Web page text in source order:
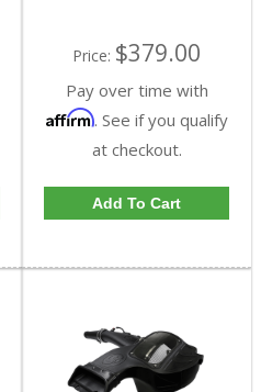
Price: $379.00
Pay over time with
Affirm. See if you qualify
at checkout.
Add To Cart